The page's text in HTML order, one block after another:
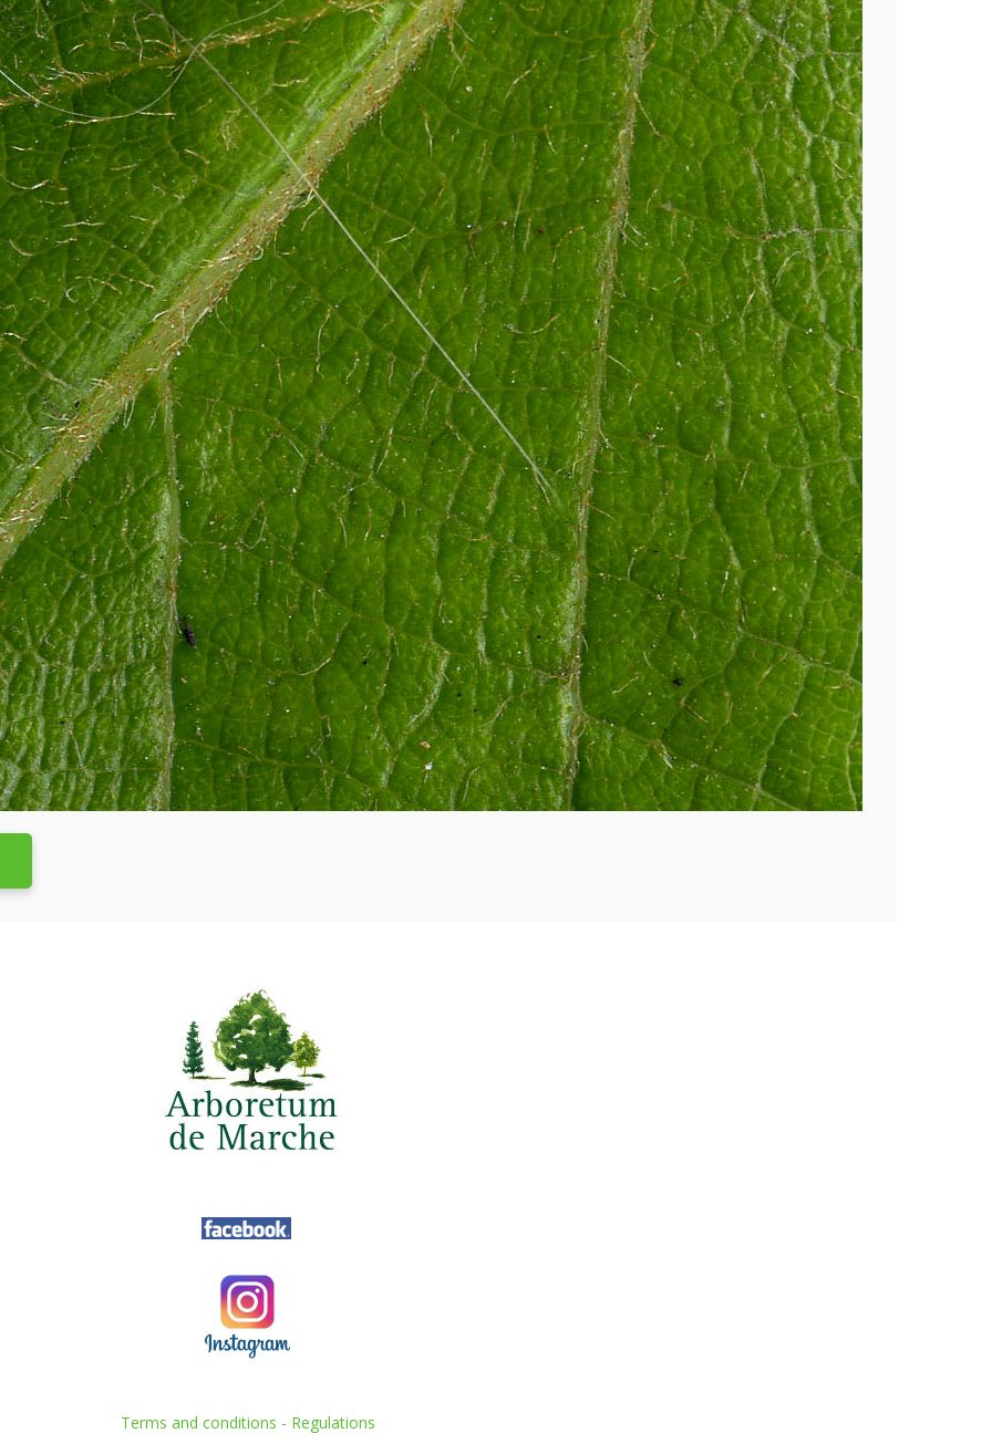
Terms and conditions - Regulations